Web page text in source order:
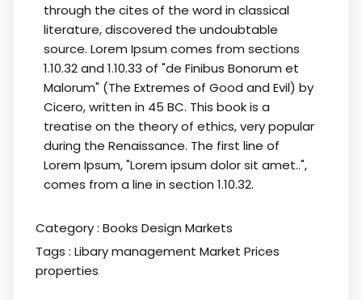
through the cites of the word in classical
literature, discovered the undoubtable
source. Lorem Ipsum comes from sections
1.10.32 and 1.10.33 of "de Finibus Bonorum et
Malorum" (The Extremes of Good and Evil) by
Cicero, written in 45 BC. This book is a
treatise on the theory of ethics, very popular
during the Renaissance. The first line of
Lorem Ipsum, "Lorem ipsum dolor sit amet..",
comes from a line in section 1.10.32.
Category : Books Design Markets
Tags : Libarymanagement Market Prices
properties